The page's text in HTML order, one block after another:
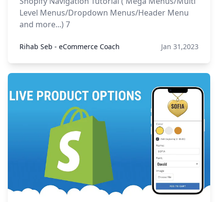
Level Menus/Dropdown Menus/Header Menu
and more...) 7
Rihab Seb - eCommerce Coach Jan 31,2023